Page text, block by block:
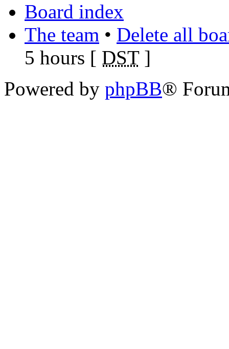
Board index
The team • Delete all
5 hours [ DST]
Powered by phpBB®